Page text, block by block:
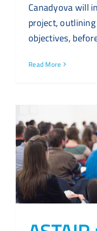
Canadyova will
project,
objectives,
Read More